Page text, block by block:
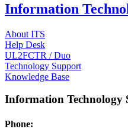
Information
About ITS
Help Desk
UL2FCTR / Duo
Technology Support
Knowledge Base
Information Technology
Phone: